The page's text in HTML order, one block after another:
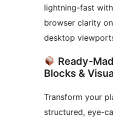
lightning-fast
browser clarity
desktop
Ready-
Blocks &
Transform your
structured, eye-